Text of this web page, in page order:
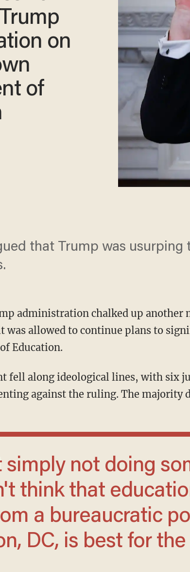
on
of
that Trump was
administration chalked up another
was allowed to continue plans to
Education.
against the ruling. The majority
think that
a bureaucratic
DC, is best for